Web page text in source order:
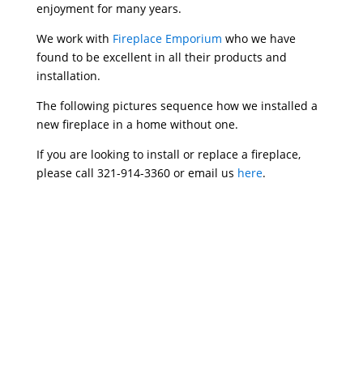
enjoyment for many years.
We work with Fireplace Emporium who we have
found to be excellent in all their products and
installation.
The following pictures sequence how we installed a
new fireplace in a home without one.
If you are looking to install or replace a fireplace,
please call 321-914-3360 or email us here.